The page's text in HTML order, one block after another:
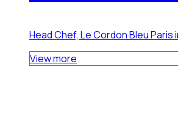
Head Chef, Le Cordon Bleu
View more